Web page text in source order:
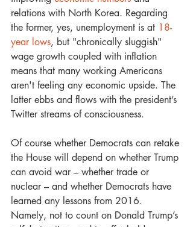
relations with North Korea. Regarding
the former, yes, unemployment is at 18-
year lows, but "chronically sluggish"
wage growth coupled with inflation
means that many working Americans
aren't feeling any economic upside. The
latter ebbs and flows with the president’s
Twitter streams of consciousness.
Of course whether Democrats can retake
the House will depend on whether Trump
can avoid war – whether trade or
nuclear – and whether Democrats have
learned any lessons from 2016.
Namely, not to count on Donald Trump’s